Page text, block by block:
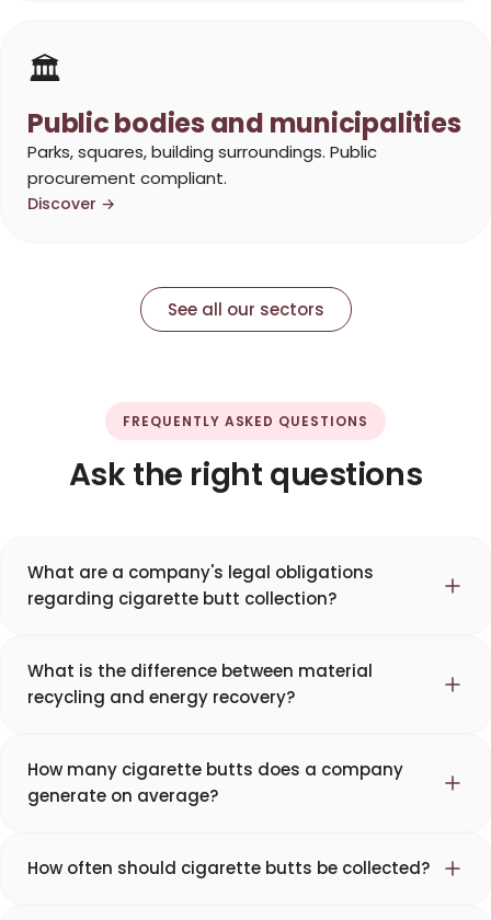
🏛️
Public bodies and municipalities
Parks, squares, building surroundings. Public
procurement compliant.
Discover →
See all our sectors
FREQUENTLY ASKED QUESTIONS
Ask the right questions
What are a company's legal obligations
regarding cigarette butt collection?
What is the difference between material
recycling and energy recovery?
How many cigarette butts does a company
generate on average?
How often should cigarette butts be collected?